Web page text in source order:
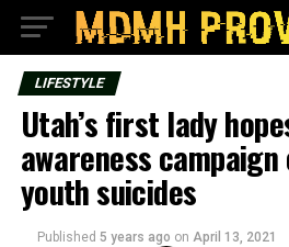
LIFESTYLE
Utah’s first lady
awareness
youth suicides
Published 5 years ago on April 13, 2021